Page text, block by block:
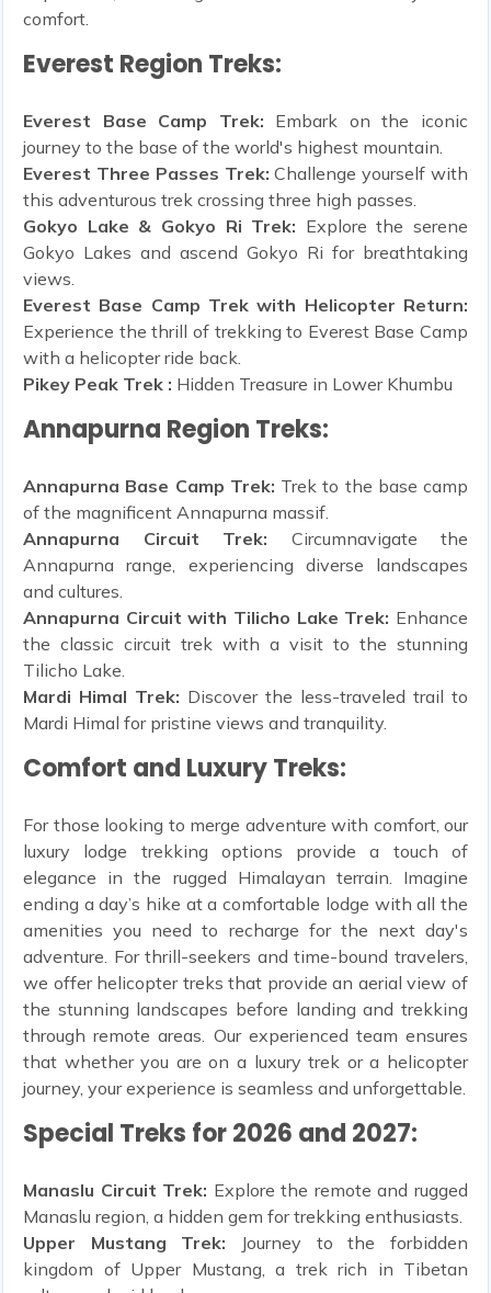
comfort.
Everest Region Treks:
Everest Base Camp Trek: Embark on the iconic
journey to the base of the world's highest mountain.
Everest Three Passes Trek:Challenge yourself with
this adventurous trek crossing three high passes.
Gokyo Lake & Gokyo Ri Trek: Explore the serene
Gokyo Lakes and ascend Gokyo Ri for breathtaking
views.
Everest Base Camp Trek with Helicopter Return:
Experience the thrill of trekking to Everest Base Camp
with a helicopter ride back.
Pikey Peak Trek : Hidden Treasure in Lower Khumbu
Annapurna Region Treks:
Annapurna Base Camp Trek: Trek to the base camp
of the magnificent Annapurna massif.
Annapurna Circuit Trek: Circumnavigate the
Annapurna range, experiencing diverse landscapes
and cultures.
Annapurna Circuit with Tilicho Lake Trek: Enhance
the classic circuit trek with a visit to the stunning
Tilicho Lake.
Mardi Himal Trek: Discover the less-traveled trail to
Mardi Himal for pristine views and tranquility.
Comfort and Luxury Treks:
For those looking to merge adventure with comfort, our
luxury lodge trekking options provide a touch of
elegance in the rugged Himalayan terrain. Imagine
ending a day’s hike at a comfortable lodge with all the
amenities you need to recharge for the next day's
adventure. For thrill-seekers and time-bound travelers,
we offer helicopter treks that provide an aerial view of
the stunning landscapes before landing and trekking
through remote areas. Our experienced team ensures
that whether you are on a luxury trek or a helicopter
journey, your experience is seamless and unforgettable.
Special Treks for 2026 and 2027:
Manaslu Circuit Trek: Explore the remote and rugged
Manaslu region, a hidden gem for trekking enthusiasts.
Upper Mustang Trek: Journey to the forbidden
kingdom of Upper Mustang, a trek rich in Tibetan